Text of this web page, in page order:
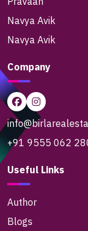
Navya Avik
Navya Avik
Company
+91 9555 062
Useful Links
Author
Blogs